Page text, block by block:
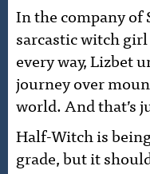
In the company of
sarcastic witch
every way, Lizbet
journey over
world. And that’s
Half-Witch is
grade, but it